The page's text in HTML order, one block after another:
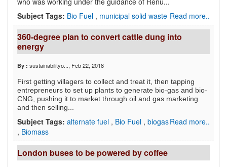
Read more..
Subject Tags: Bio Fuel , municipal solid waste
360-degree plan to convert cattle dung into
energy
By : sustainabilityo..., Feb 22, 2018
First getting villagers to collect and treat it, then tapping
entrepreneurs to set up plants to generate bio-gas and bio-
CNG, pushing it to market through oil and gas marketing
and then selling...
Read more..
Subject Tags: alternate fuel , Bio Fuel , biogas
, Biomass
London buses to be powered by coffee